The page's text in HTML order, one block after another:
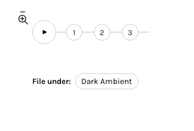
1 2 3
File under: Dark Ambient